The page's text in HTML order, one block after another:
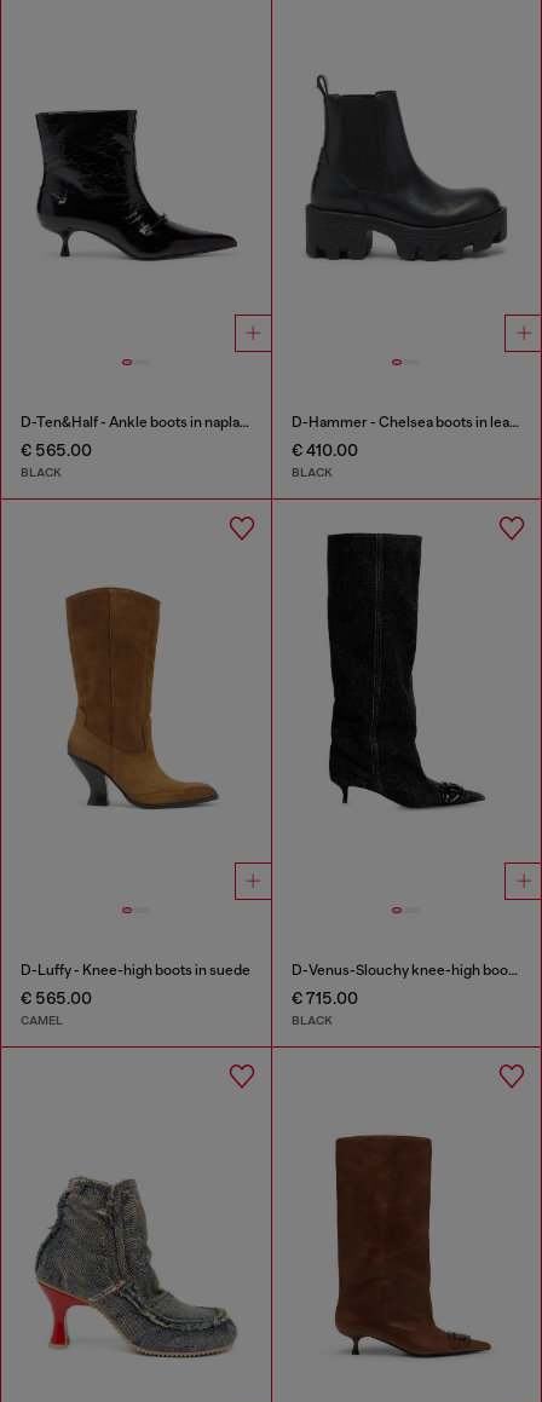
D-Ten&Half - Ankle boots in naplak leather
€ 565.00
BLACK
D-Hammer - Chelsea boots in leather with lug sole
€ 410.00
BLACK
D-Luffy - Knee-high boots in suede
€ 565.00
CAMEL
D-Venus-Slouchy knee-high boot in denim
€ 715.00
BLACK